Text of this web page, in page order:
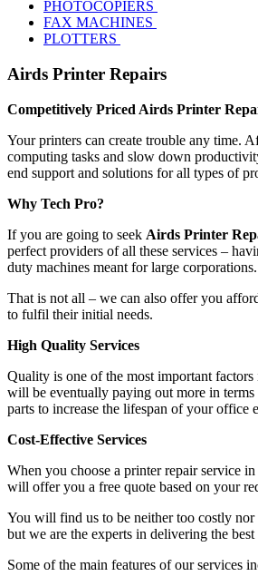
PHOTOCOPIERS
FAX MACHINES
PLOTTERS
Airds Printer Repairs
Competitively Priced Airds Printer
Your printers can create trouble any time.
computing tasks and slow down
end support and solutions for all types of
Why Tech Pro?
If you are going to seek Airds Printer
perfect providers of all these services –
duty machines meant for large
That is not all – we can also offer you
to fulfil their initial needs.
High Quality Services
Quality is one of the most important factors
will be eventually paying out more in
parts to increase the lifespan of your office
Cost-Effective Services
When you choose a printer repair service
will offer you a free quote based on your
You will find us to be neither too costly nor
but we are the experts in delivering the
Some of the main features of our services